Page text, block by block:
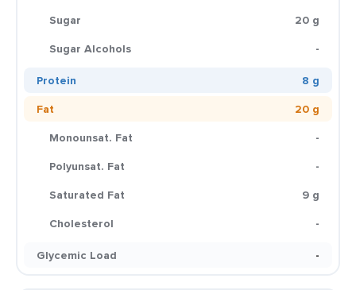
Sugar
20 g
Sugar Alcohols
-
Protein
8 g
Fat
20 g
Monounsat. Fat
-
Polyunsat. Fat
-
Saturated Fat
9 g
Cholesterol
-
Glycemic Load
-